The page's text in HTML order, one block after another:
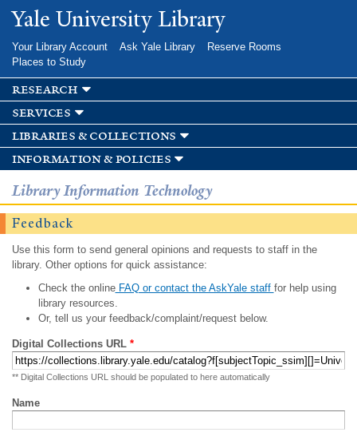
Skip to
main
Yale University Library
Your Library Account Ask Yale Library
Reserve Rooms
Places to Study
research
services
libraries & collections
information & policies
Library Information Technology
Feedback
Use this form to send general opinions and requests to staff in the
library. Other options for quick assistance:
Check the onlineFAQ or contact the AskYale staff for help using
library resources.
Or, tell us your feedback/complaint/request below.
Digital Collections URL *
** Digital Collections URL should be populated to here automatically
Name